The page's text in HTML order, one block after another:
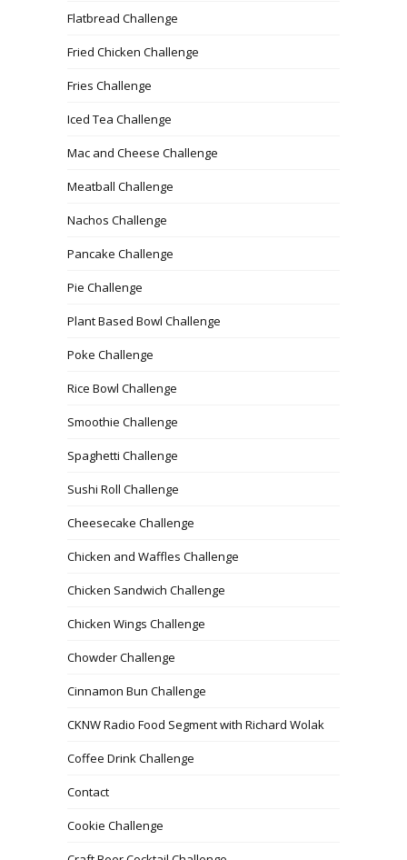
Flatbread Challenge
Fried Chicken Challenge
Fries Challenge
Iced Tea Challenge
Mac and Cheese Challenge
Meatball Challenge
Nachos Challenge
Pancake Challenge
Pie Challenge
Plant Based Bowl Challenge
Poke Challenge
Rice Bowl Challenge
Smoothie Challenge
Spaghetti Challenge
Sushi Roll Challenge
Cheesecake Challenge
Chicken and Waffles Challenge
Chicken Sandwich Challenge
Chicken Wings Challenge
Chowder Challenge
Cinnamon Bun Challenge
CKNW Radio Food Segment with Richard Wolak
Coffee Drink Challenge
Contact
Cookie Challenge